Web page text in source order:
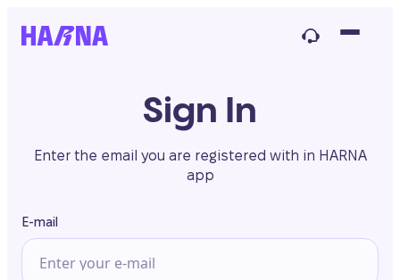
Sign In
Enter the email you are registered with in HARNA
app
E-mail